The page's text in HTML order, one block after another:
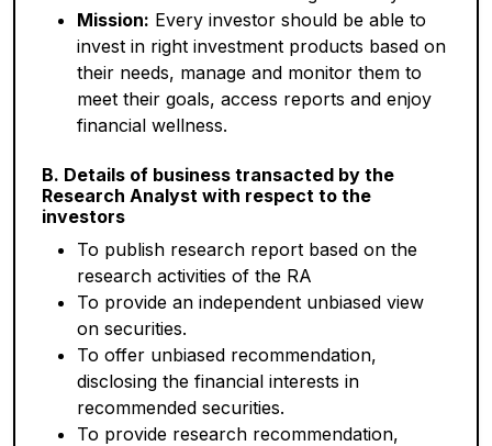
Mission: Every investor should be able to
invest in right investment products based on
their needs, manage and monitor them to
meet their goals, access reports and enjoy
financial wellness.
B. Details of business transacted by the
Research Analyst with respect to the
investors
To publish research report based on the
research activities of the RA
To provide an independent unbiased view
on securities.
To offer unbiased recommendation,
disclosing the financial interests in
recommended securities.
To provide research recommendation,